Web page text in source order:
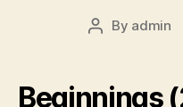
Post
By admin
Beginnings